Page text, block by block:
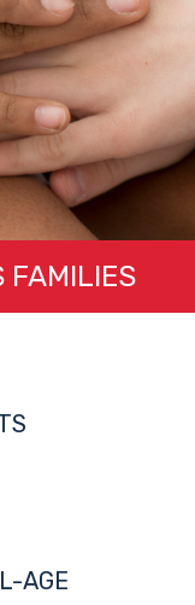
FAMILIES
AGE